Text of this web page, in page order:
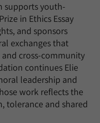
supports youth-
in Ethics Essay
and sponsors
exchanges that
cross-community
continues Elie
leadership and
work reflects the
tolerance and shared